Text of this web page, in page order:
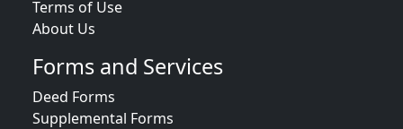
Terms of Use
About Us
Forms and Services
Deed Forms
Supplemental Forms